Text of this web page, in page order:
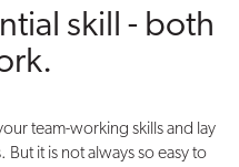
skill - both
team-working skills and lay
it is not always so easy to